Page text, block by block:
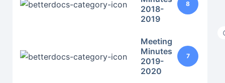
2018-
2019
8
Meeting
Minutes
2019-
2020
7